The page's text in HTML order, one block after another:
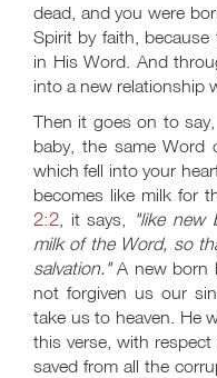
dead, and you were
Spirit by faith,
in His Word. And
into a new relationship
Then it goes on to
baby, the same
which fell into your
becomes like milk for
2:2, it says, "like new
milk of the Word, so
salvation."A new born
not forgiven us our
take us to heaven. He
this verse, with
saved from all the